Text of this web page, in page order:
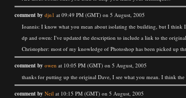
comment by djn1 at 09:49 PM (GMT) on 5 August, 2005
Ioannis: I know what you mean about isolating the building, but I think
dp and owen: I've updated the description to include a link to the
Christopher: most of my knowledge of Photoshop has been picked up
comment by owen at 10:05 PM (GMT) on 5 August, 2005
thanks for putting up the original Dave, I see what you mean. I think
comment by Neil at 10:15 PM (GMT) on 5 August, 2005